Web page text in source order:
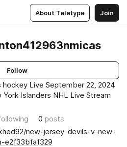
About Teletype Join
Follow
hockey Live September 22, 2024
Islanders NHL Live Stream
0 posts
new-jersey-devils-v-new-
e2f33bfaf329